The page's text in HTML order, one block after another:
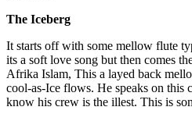
The Iceberg
It starts off with some mellow flute
its a soft love song but then comes
Afrika Islam, This a layed back
cool-as-Ice flows. He speaks on
know his crew is the illest. This is